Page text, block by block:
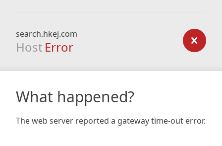
search.hkej.com
Host Error
What happened?
The web server reported a gateway time-out error.